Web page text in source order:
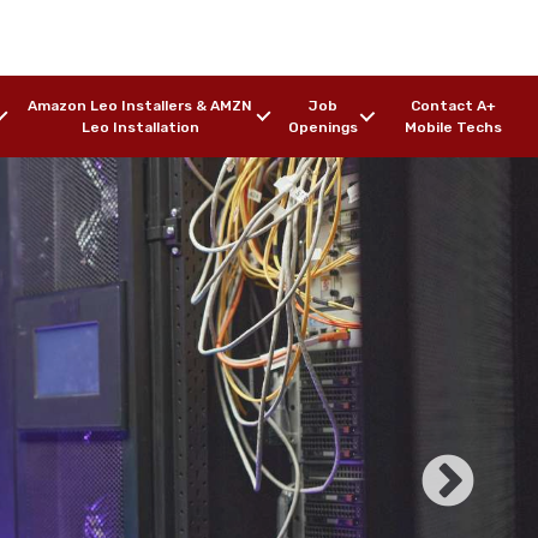
Amazon Leo Installers & AMZN
Leo Installation
Job
Openings
Contact A+
Mobile Techs